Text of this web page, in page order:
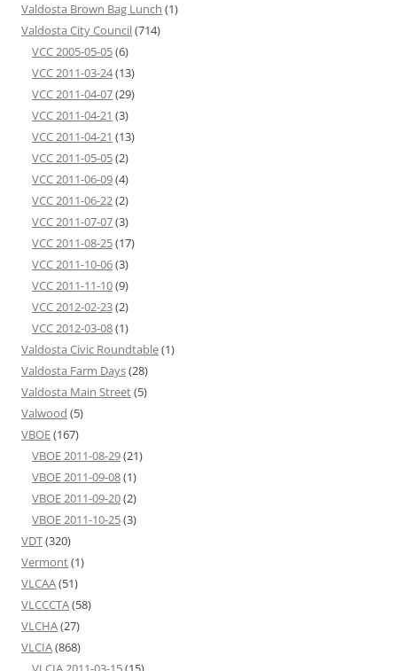
Valdosta Brown Bag Lunch (1)
Valdosta City Council(714)
VCC 2005-05-05(6)
VCC 2011-03-24(13)
VCC 2011-04-07(29)
VCC 2011-04-21 (3)
VCC 2011-04-21 (13)
VCC 2011-05-05(2)
VCC 2011-06-09(4)
VCC 2011-06-22(2)
VCC 2011-07-07(3)
VCC 2011-08-25(17)
VCC 2011-10-06(3)
VCC 2011-11-10(9)
VCC 2012-02-23(2)
VCC 2012-03-08(1)
Valdosta Civic Roundtable(1)
Valdosta Farm Days(28)
Valdosta Main Street(5)
Valwood (5)
VBOE(167)
VBOE 2011-08-29(21)
VBOE 2011-09-08(1)
VBOE 2011-09-20(2)
VBOE 2011-10-25(3)
VDT(320)
Vermont(1)
VLCAA(51)
VLCCCTA(58)
VLCHA(27)
VLCIA(868)